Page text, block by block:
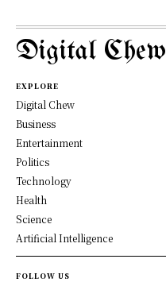
Digital Chew
EXPLORE
Digital Chew
Business
Entertainment
Politics
Technology
Health
Science
Artificial Intelligence
FOLLOW US